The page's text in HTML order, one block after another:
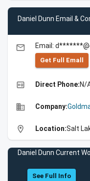
Daniel Dunn Email &
email Email:
Get Full Emall
high_quality Direct Phone:N/
business Company:
location_on Location:Salt
Daniel Dunn Current
See Full Info